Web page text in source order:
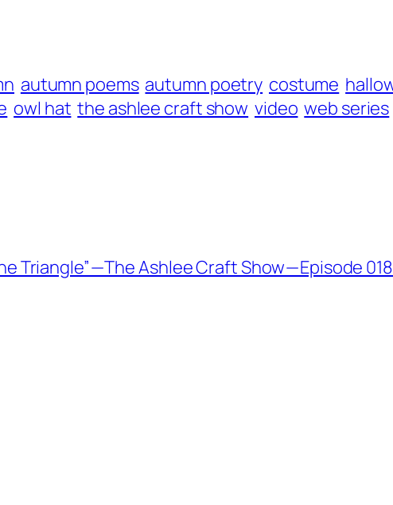
autumn poems autumn poetry costume
owl hat the ashlee craft show video web series
Triangle” — The Ashlee Craft Show — Episode